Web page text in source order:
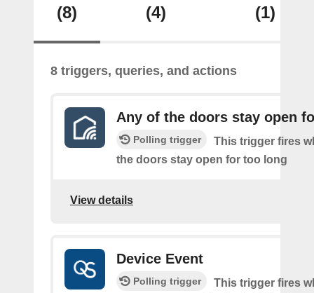
(8) (4) (1)
8 triggers, queries, and actions
Any of the doors stay open
Polling trigger
This trigger fires
the doors stay open for too long
View details
Device Event
Polling trigger
This trigger fires